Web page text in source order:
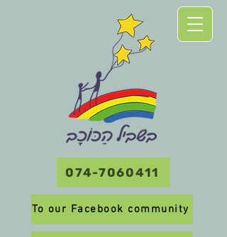
074-7060411
To our Facebook community